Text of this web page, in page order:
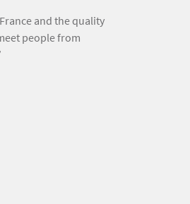
and the quality
people from